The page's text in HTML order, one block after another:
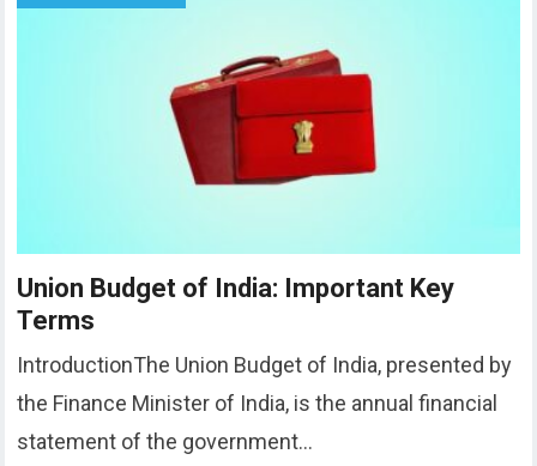
Union Budget of India: Important Key
Terms
IntroductionThe Union Budget of India, presented by
the Finance Minister of India, is the annual financial
statement of the government…